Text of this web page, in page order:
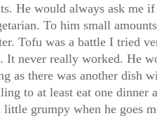
He would always ask me
To him small
Tofu was a battle I tried
It never really worked. He
as there was another dish
to at least eat one dinner
little grumpy when he goes